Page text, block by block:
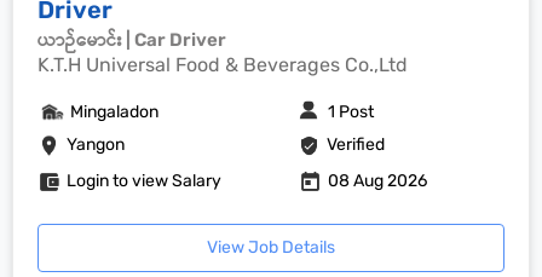
Driver
ယာဉ်မောင်း | Car Driver
K.T.H Universal Food & Beverages Co.,Ltd
Yangon Verified
Mingaladon 1 Post
Login to view Salary 08 Aug 2026
View Job Details